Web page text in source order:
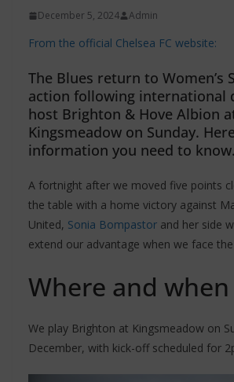
December 5, 2024 Admin
From the official Chelsea FC website:
The Blues return to Women’s
action following international
host Brighton & Hove Albion
Kingsmeadow on Sunday.
information you need to
A fortnight after we moved five points
the table with a home victory against
United, Sonia Bompastor and her side
extend our advantage when we face the
Where and when
We play Brighton at Kingsmeadow on
December, with kick-off scheduled for